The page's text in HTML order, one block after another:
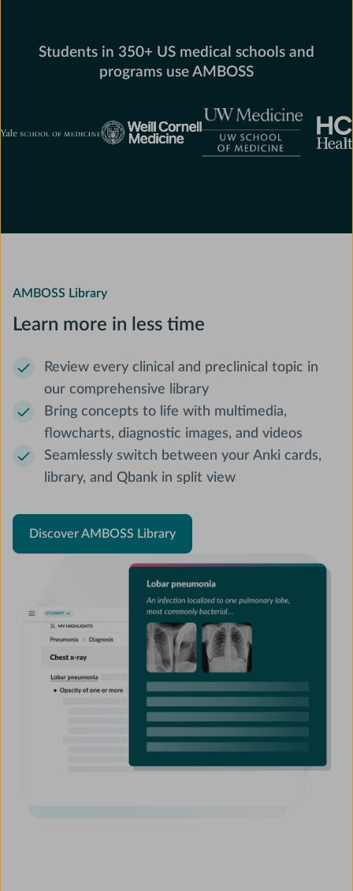
Students in 350+ US medical schools and
programs use AMBOSS
AMBOSS Library
Learn more in less time
Review every clinical and preclinical topic in
our comprehensive library
Bring concepts to life with multimedia,
flowcharts, diagnostic images, and videos
Seamlessly switch between your Anki cards,
library, and Qbank in split view
Discover AMBOSS Library